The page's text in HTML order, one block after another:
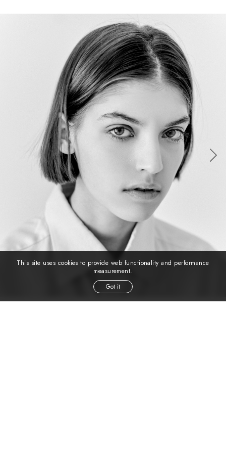
This site uses cookies to provide web functionality and performance
measurement.
Got it